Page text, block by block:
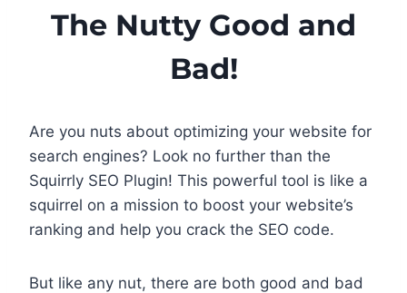
The Nutty Good and
Bad!
Are you nuts about optimizing your website for
search engines? Look no further than the
Squirrly SEO Plugin! This powerful tool is like a
squirrel on a mission to boost your website’s
ranking and help you crack the SEO code.
But like any nut, there are both good and bad